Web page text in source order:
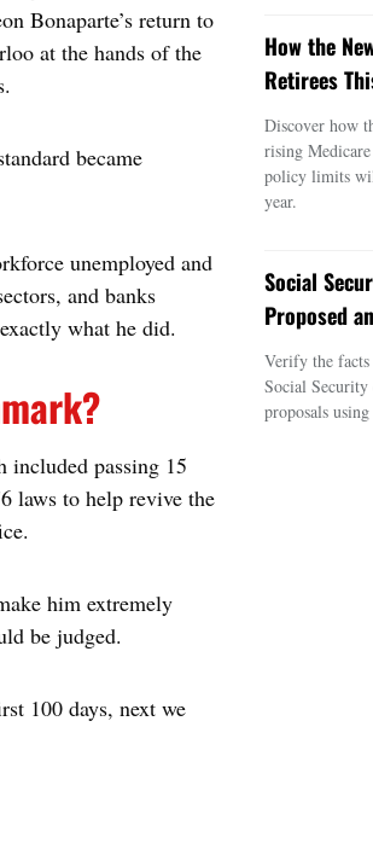
Bonaparte’s return to
at the hands of the
became
unemployed and
and banks
what he did.
included passing 15
laws to help revive the
him extremely
be judged.
100 days, next we
How the
Retirees
Discover how
rising
policy limits
year.
Social
Proposed
Verify the
Social Security
proposals